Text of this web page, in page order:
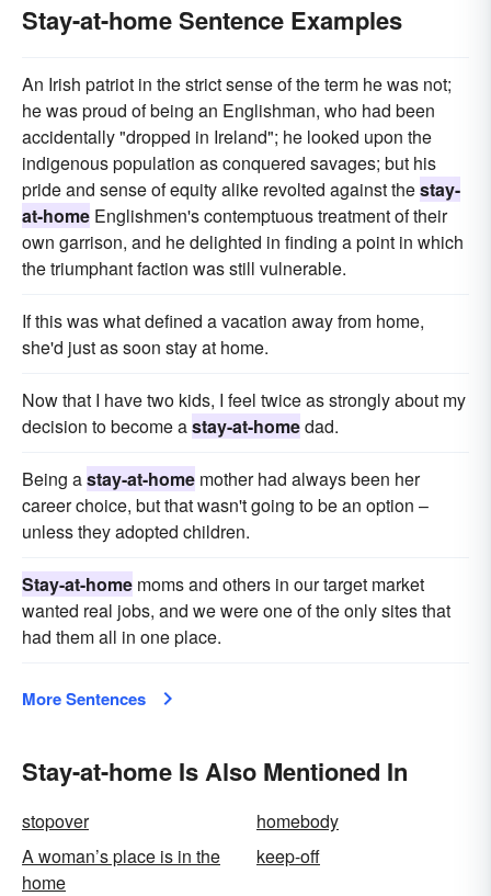
Stay-at-home Sentence Examples
An Irish patriot in the strict sense of the term he was not;
he was proud of being an Englishman, who had been
accidentally "dropped in Ireland"; he looked upon the
indigenous population as conquered savages; but his
pride and sense of equity alike revolted against thestay-
at-home Englishmen's contemptuous treatment of their
own garrison, and he delighted in finding a point in which
the triumphant faction was still vulnerable.
If this was what defined a vacation away from home,
she'd just as soon stay at home.
Now that I have two kids, I feel twice as strongly about my
decision to become astay-at-homedad.
Being astay-at-home mother had always been her
career choice, but that wasn't going to be an option –
unless they adopted children.
Stay-at-home moms and others in our target market
wanted real jobs, and we were one of the only sites that
had them all in one place.
More Sentences
Stay-at-home Is Also Mentioned In
stopover
homebody
A woman’s place is in the
home
keep-off